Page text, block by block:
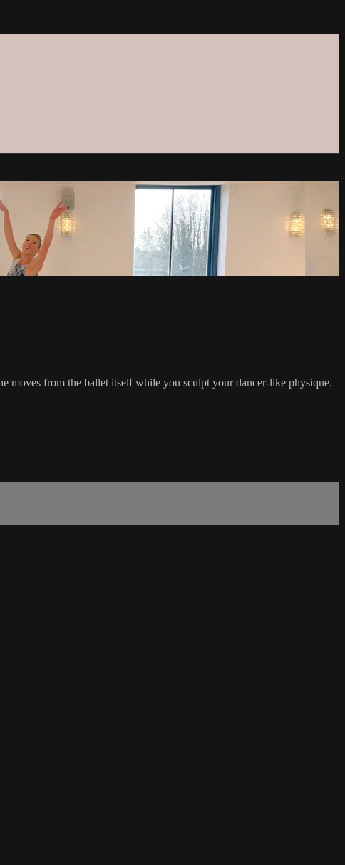
moves from the ballet itself while you sculpt your dancer-like physique.